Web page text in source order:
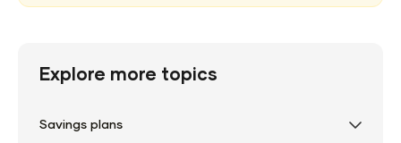
Explore more topics
Savings plans